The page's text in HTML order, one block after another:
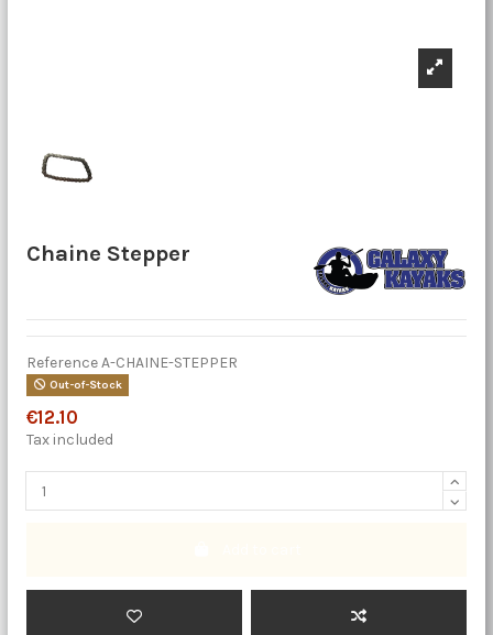
Chaine Stepper
ReferenceA-CHAINE-STEPPER
Out-of-Stock
€12.10
Tax included